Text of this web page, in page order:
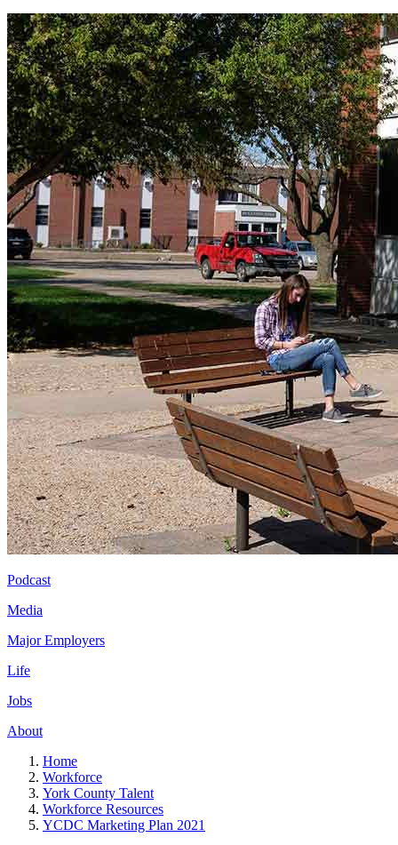
Podcast
Media
Major Employers
Life
Jobs
About
Home
Workforce
York County Talent
Workforce Resources
YCDC Marketing Plan 2021